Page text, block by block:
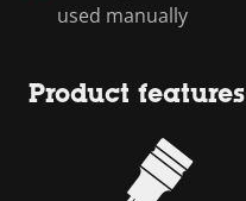
used manually
Product features